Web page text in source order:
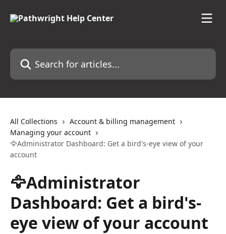
Search for articles...
All Collections
Account & billing management
Managing your account
🦅Administrator Dashboard: Get a bird's-eye view of your
account
🦅Administrator
Dashboard: Get a bird's-
eye view of your account